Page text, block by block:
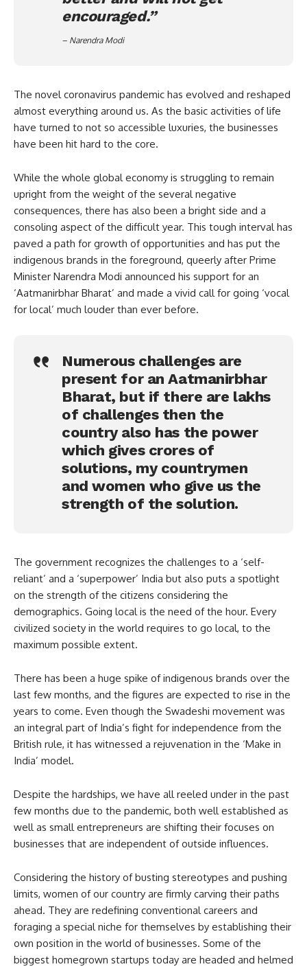
encouraged.”
– Narendra Modi
The novel coronavirus pandemic has evolved and reshaped
almost everything around us. As the basic activities of life
have turned to not so accessible luxuries, the businesses
have been hit hard to the core.
While the whole global economy is struggling to remain
upright from the weight of the several negative
consequences, there has also been a bright side and a
consoling aspect of the difficult year. This tough interval has
paved a path for growth of opportunities and has put the
indigenous brands in the foreground, queerly after Prime
Minister Narendra Modi announced his support for an
‘Aatmanirbhar Bharat’ and made a vivid call for going ‘vocal
for local’ much louder than ever before.
Numerous challenges are
present for an Aatmanirbhar
Bharat, but if there are lakhs
of challenges then the
country also has the power
which gives crores of
solutions, my countrymen
and women who give us the
strength of the solution.
The government recognizes the challenges to a ‘self-
reliant’ and a ‘superpower’ India but also puts a spotlight
on the strength of the citizens considering the
demographics. Going local is the need of the hour. Every
civilized society in the world requires to go local, to the
maximum possible extent.
There has been a huge spike of indigenous brands over the
last few months, and the figures are expected to rise in the
years to come. Even though the Swadeshi movement was
an integral part of India’s fight for independence from the
British rule, it has witnessed a rejuvenation in the ‘Make in
India’ model.
Despite the hardships, we have all reeled under in the past
few months due to the pandemic, both well established as
well as small entrepreneurs are shifting their focuses on
businesses that are independent of outside influences.
Considering the history of busting stereotypes and pushing
limits, women of our country are firmly carving their paths
ahead. They are redefining conventional careers and
foraging a special niche for themselves by establishing their
own position in the world of businesses. Some of the
biggest homegrown startups today are headed and helmed